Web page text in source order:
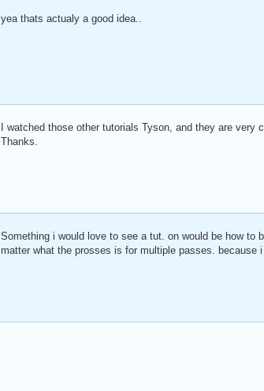
yea thats actualy a good idea..
I watched those other tutorials Tyson, and they are
Thanks.
Something i would love to see a tut. on would be how to
matter what the prosses is for multiple passes.